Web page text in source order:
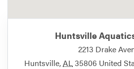
Huntsville
2213 Drake
Huntsville,AL 35806 United